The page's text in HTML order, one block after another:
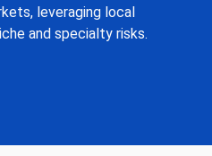
leveraging local
and specialty risks.